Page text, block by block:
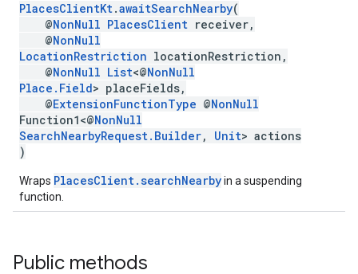
PlacesClientKt.awaitSearchNearby(
@NonNull PlacesClient receiver,
@NonNull
LocationRestriction locationRestriction,
@NonNull List<@NonNull
Place.Field> placeFields,
@ExtensionFunctionType @NonNull
Function1<@NonNull
SearchNearbyRequest.Builder, Unit> actions
)
Wraps PlacesClient.searchNearbyin a suspending
function.
Public methods